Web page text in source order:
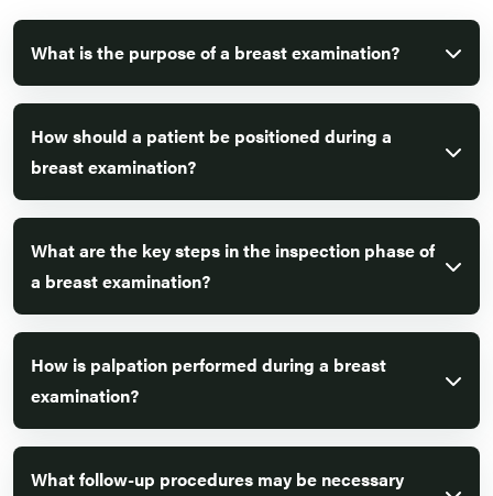
What is the purpose of a breast examination?
How should a patient be positioned during a
breast examination?
What are the key steps in the inspection phase of
a breast examination?
How is palpation performed during a breast
examination?
What follow-up procedures may be necessary